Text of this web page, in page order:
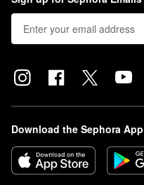
Download the Sephora App